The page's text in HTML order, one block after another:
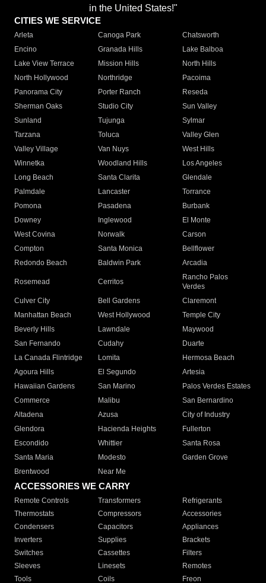
in the United States!"
CITIES WE SERVICE
Arleta Canoga Park
Chatsworth
Encino
Granada Hills
Lake Balboa
Lake View Terrace
Mission Hills
North Hills
North Hollywood
Northridge
Pacoima
Panorama City
Porter Ranch
Reseda
Sherman Oaks
Studio City
Sun Valley
Sunland
Tujunga
Sylmar
Tarzana
Toluca
Valley Glen
Valley Village
Van Nuys
West Hills
Winnetka
Woodland Hills
Los Angeles
Long Beach
Santa Clarita
Glendale
Palmdale
Lancaster
Torrance
Pomona
Pasadena
Burbank
Downey
Inglewood
El Monte
West Covina
Norwalk
Carson
Compton
Santa Monica
Bellflower
Redondo Beach
Baldwin Park Arcadia
Rosemead Cerritos
Rancho Palos
Verdes
Culver City
Bell Gardens
Claremont
Manhattan Beach
West Hollywood
Temple City
Beverly Hills
Lawndale
Maywood
San Fernando
Cudahy
Duarte
La Canada Flintridge
Lomita
Hermosa Beach
Agoura Hills
El Segundo
Artesia
Hawaiian Gardens
San Marino
Palos Verdes Estates
Commerce
Malibu
San Bernardino
Altadena
Azusa
City of Industry
Glendora
Hacienda Heights
Fullerton
Escondido
Whittier
Santa Rosa
Santa Maria
Modesto
Garden Grove
Brentwood
Near Me
ACCESSORIES WE CARRY
Remote Controls Transformers
Refrigerants
Thermostats
Compressors
Accessories
Condensers
Capacitors
Appliances
Inverters
Supplies
Brackets
Switches
Cassettes
Filters
Sleeves
Linesets
Remotes
Tools
Coils Freon